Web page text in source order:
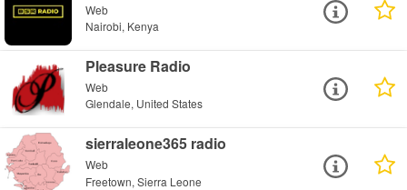
Web
Nairobi, Kenya
Pleasure Radio
Web
Glendale, United States
sierraleone365 radio
Web
Freetown, Sierra Leone